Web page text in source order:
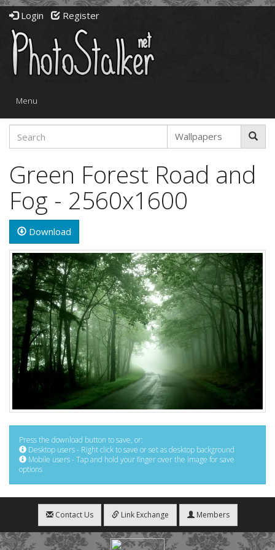
Login Register
Toggle
Menu
Green Forest Road and
Fog - 2560x1600
Download
Press the download button to save, or:
Desktop users - Right click to save or set as desktop background
Mobile users - Tap and hold your finger over the image for save
options
Contact Us Link Exchange Members